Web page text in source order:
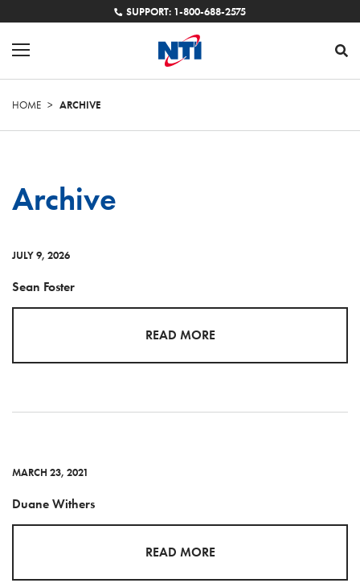
SUPPORT: 1-800-688-2575
HOME > ARCHIVE
Archive
JULY 9, 2026
Sean Foster
READ MORE
MARCH 23, 2021
Duane Withers
READ MORE